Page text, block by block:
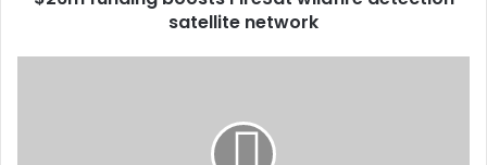
satellite network